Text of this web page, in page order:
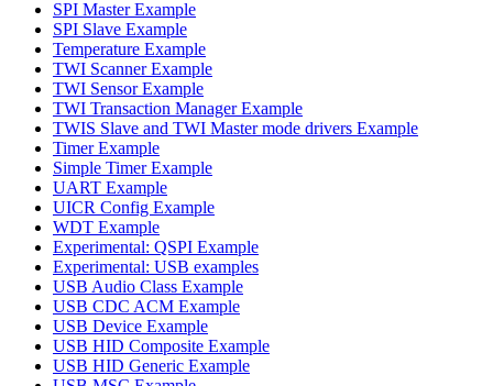
SPI Master Example
SPI Slave Example
Temperature Example
TWI Scanner Example
TWI Sensor Example
TWI Transaction Manager Example
TWIS Slave and TWI Master mode drivers Example
Timer Example
Simple Timer Example
UART Example
UICR Config Example
WDT Example
Experimental: QSPI Example
Experimental: USB examples
USB Audio Class Example
USB CDC ACM Example
USB Device Example
USB HID Composite Example
USB HID Generic Example